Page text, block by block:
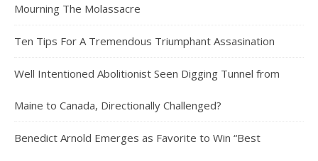
Mourning The Molassacre
Ten Tips For A Tremendous Triumphant Assasination
Well Intentioned Abolitionist Seen Digging Tunnel from
Maine to Canada, Directionally Challenged?
Benedict Arnold Emerges as Favorite to Win “Best